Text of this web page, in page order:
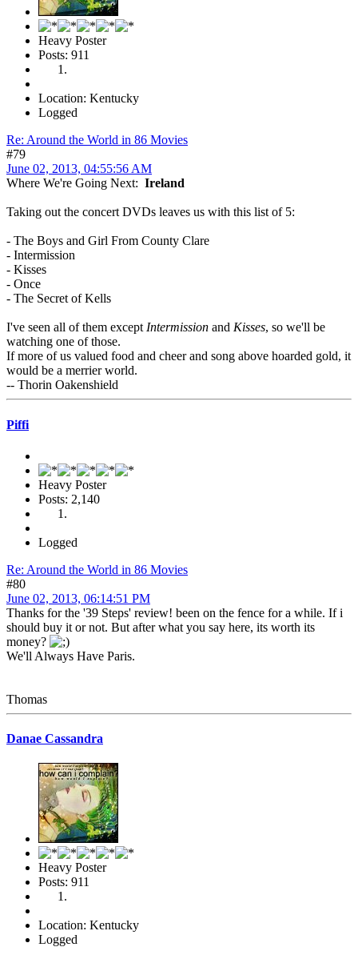
Heavy Poster
Posts: 911
Location: Kentucky
Logged
Re: Around the World in 86 Movies
#79
June 02, 2013, 04:55:56 AM
Where We're Going Next: Ireland
Taking out the concert DVDs leaves us with this list of 5:
- The Boys and Girl From County Clare
- Intermission
- Kisses
- Once
- The Secret of Kells
I've seen all of them except Intermission and Kisses, so we'll be
watching one of those.
If more of us valued food and cheer and song above hoarded gold, it
would be a merrier world.
-- Thorin Oakenshield
Piffi
Heavy Poster
Posts: 2,140
Logged
Re: Around the World in 86 Movies
#80
June 02, 2013, 06:14:51 PM
Thanks for the '39 Steps' review! been on the fence for a while. If i
should buy it or not. But after what you say here, its worth its
money?
We'll Always Have Paris.
Thomas
Danae Cassandra
Heavy Poster
Posts: 911
Location: Kentucky
Logged